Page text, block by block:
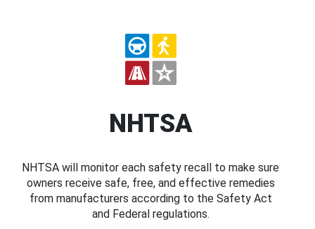
NHTSA
NHTSA will monitor each safety recall to make sure
owners receive safe, free, and effective remedies
from manufacturers according to the Safety Act
and Federal regulations.